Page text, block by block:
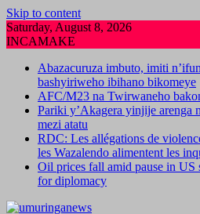
Skip to content
Saturday, August 8, 2026
INCAMAKE
Abazacuruza imbuto, imiti
bashyiriweho ibihano bikomeye
AFC/M23 na Twirwaneho
Pariki y’Akagera yinjije arenga
mezi atatu
RDC: Les allégations de
les Wazalendo alimentent les
Oil prices fall amid pause in US
for diplomacy